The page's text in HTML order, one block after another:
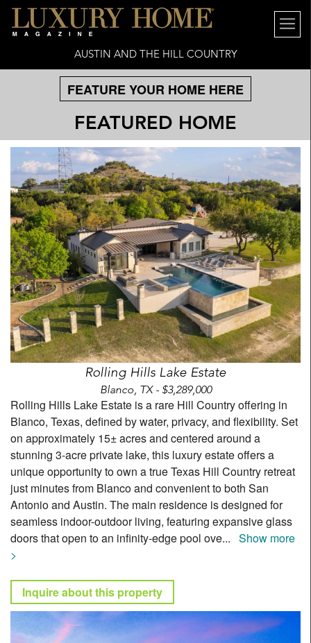
AUSTIN AND THE HILL COUNTRY
FEATURE YOUR HOME HERE
FEATURED HOME
Rolling Hills Lake Estate
Blanco, TX - $3,289,000
Rolling Hills Lake Estate is a rare Hill Country offering in
Blanco, Texas, defined by water, privacy, and flexibility. Set
on approximately 15± acres and centered around a
stunning 3-acre private lake, this luxury estate offers a
unique opportunity to own a true Texas Hill Country retreat
just minutes from Blanco and convenient to both San
Antonio and Austin. The main residence is designed for
seamless indoor-outdoor living, featuring expansive glass
doors that open to an infinity-edge pool ove... Show more
>
Inquire about this property